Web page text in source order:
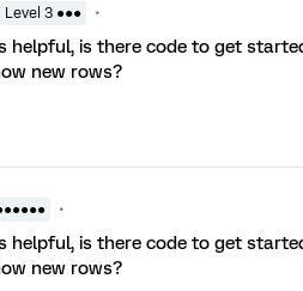
Level 3 ●●●
helpful, is there code to get
new rows?
helpful, is there code to get
new rows?